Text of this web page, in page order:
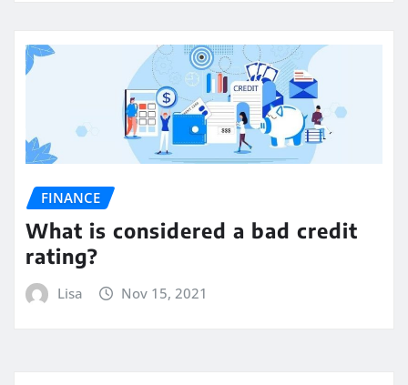
FINANCE
What is considered a bad credit
rating?
Lisa Nov 15, 2021